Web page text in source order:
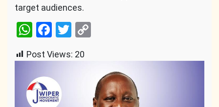
target audiences.
WhatsApp
Facebook
Twitter
Post Views: 20